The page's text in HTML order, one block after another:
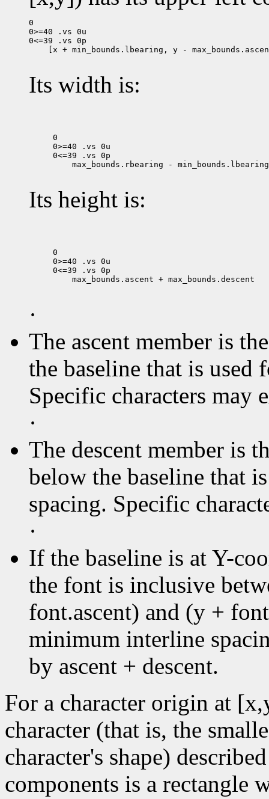
0
0>=40 .vs 0u
[x + min_bounds.lbearing, y -
Its width is:
0
0>=40 .vs 0u
max_bounds.rbearing - min_bounds.lbearing
Its height is:
0
0>=40 .vs 0u
max_bounds.ascent + max_bounds.descent
·
The ascent member is
the baseline that is
Specific characters may
·
The descent member is
below the baseline that
spacing. Specific
·
If the baseline is at Y-
the font is inclusive
font.ascent) and (y +
minimum interline
by ascent + descent.
For a character origin at
character (that is, the
character's shape)
components is a rectangle